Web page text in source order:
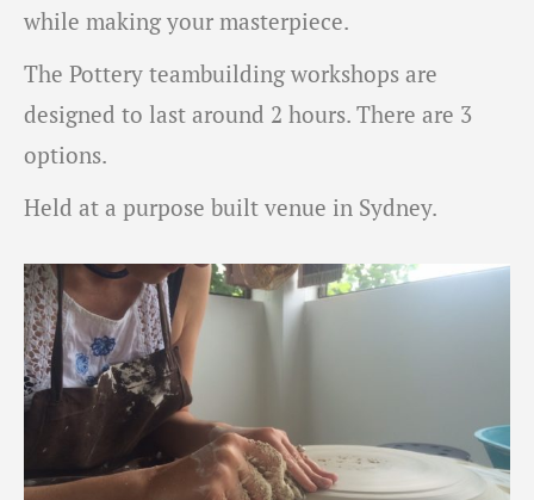
while making your masterpiece.
The Pottery teambuilding workshops are
designed to last around 2 hours. There are 3
options.
Held at a purpose built venue in Sydney.